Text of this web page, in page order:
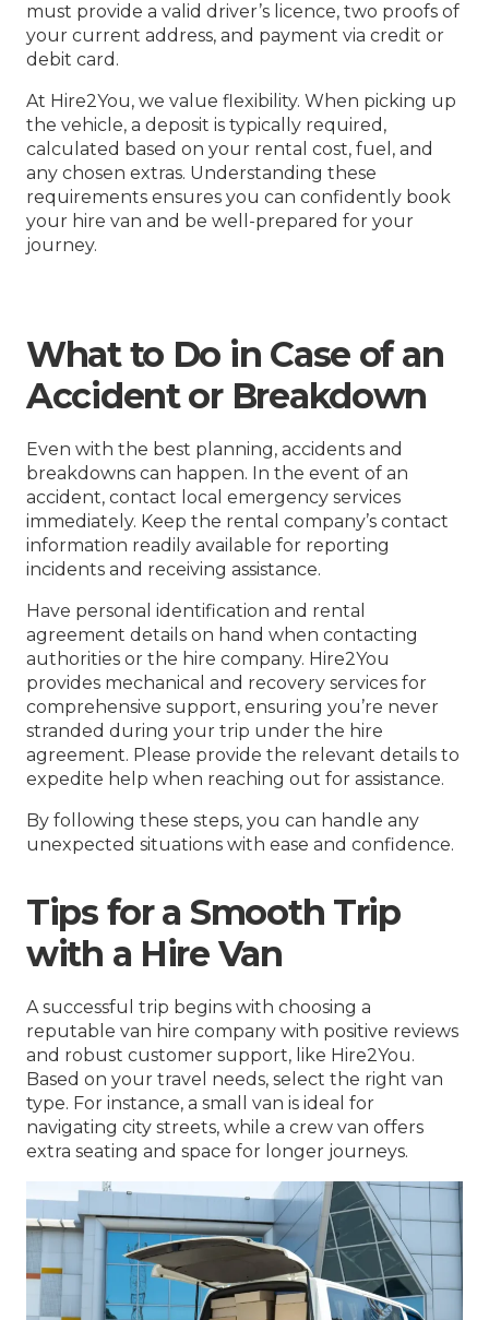
must provide a valid driver’s licence, two proofs of
your current address, and payment via credit or
debit card.
At Hire2You, we value flexibility. When picking up
the vehicle, a deposit is typically required,
calculated based on your rental cost, fuel, and
any chosen extras. Understanding these
requirements ensures you can confidently book
your hire van and be well-prepared for your
journey.
What to Do in Case of an
Accident or Breakdown
Even with the best planning, accidents and
breakdowns can happen. In the event of an
accident, contact local emergency services
immediately. Keep the rental company’s contact
information readily available for reporting
incidents and receiving assistance.
Have personal identification and rental
agreement details on hand when contacting
authorities or the hire company. Hire2You
provides mechanical and recovery services for
comprehensive support, ensuring you’re never
stranded during your trip under the hire
agreement. Please provide the relevant details to
expedite help when reaching out for assistance.
By following these steps, you can handle any
unexpected situations with ease and confidence.
Tips for a Smooth Trip
with a Hire Van
A successful trip begins with choosing a
reputable van hire company with positive reviews
and robust customer support, like Hire2You.
Based on your travel needs, select the right van
type. For instance, a small van is ideal for
navigating city streets, while a crew van offers
extra seating and space for longer journeys.